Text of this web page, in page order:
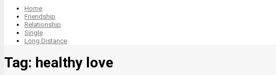
Home
Friendship
Relationship
Single
Long Distance
Tag: healthy love